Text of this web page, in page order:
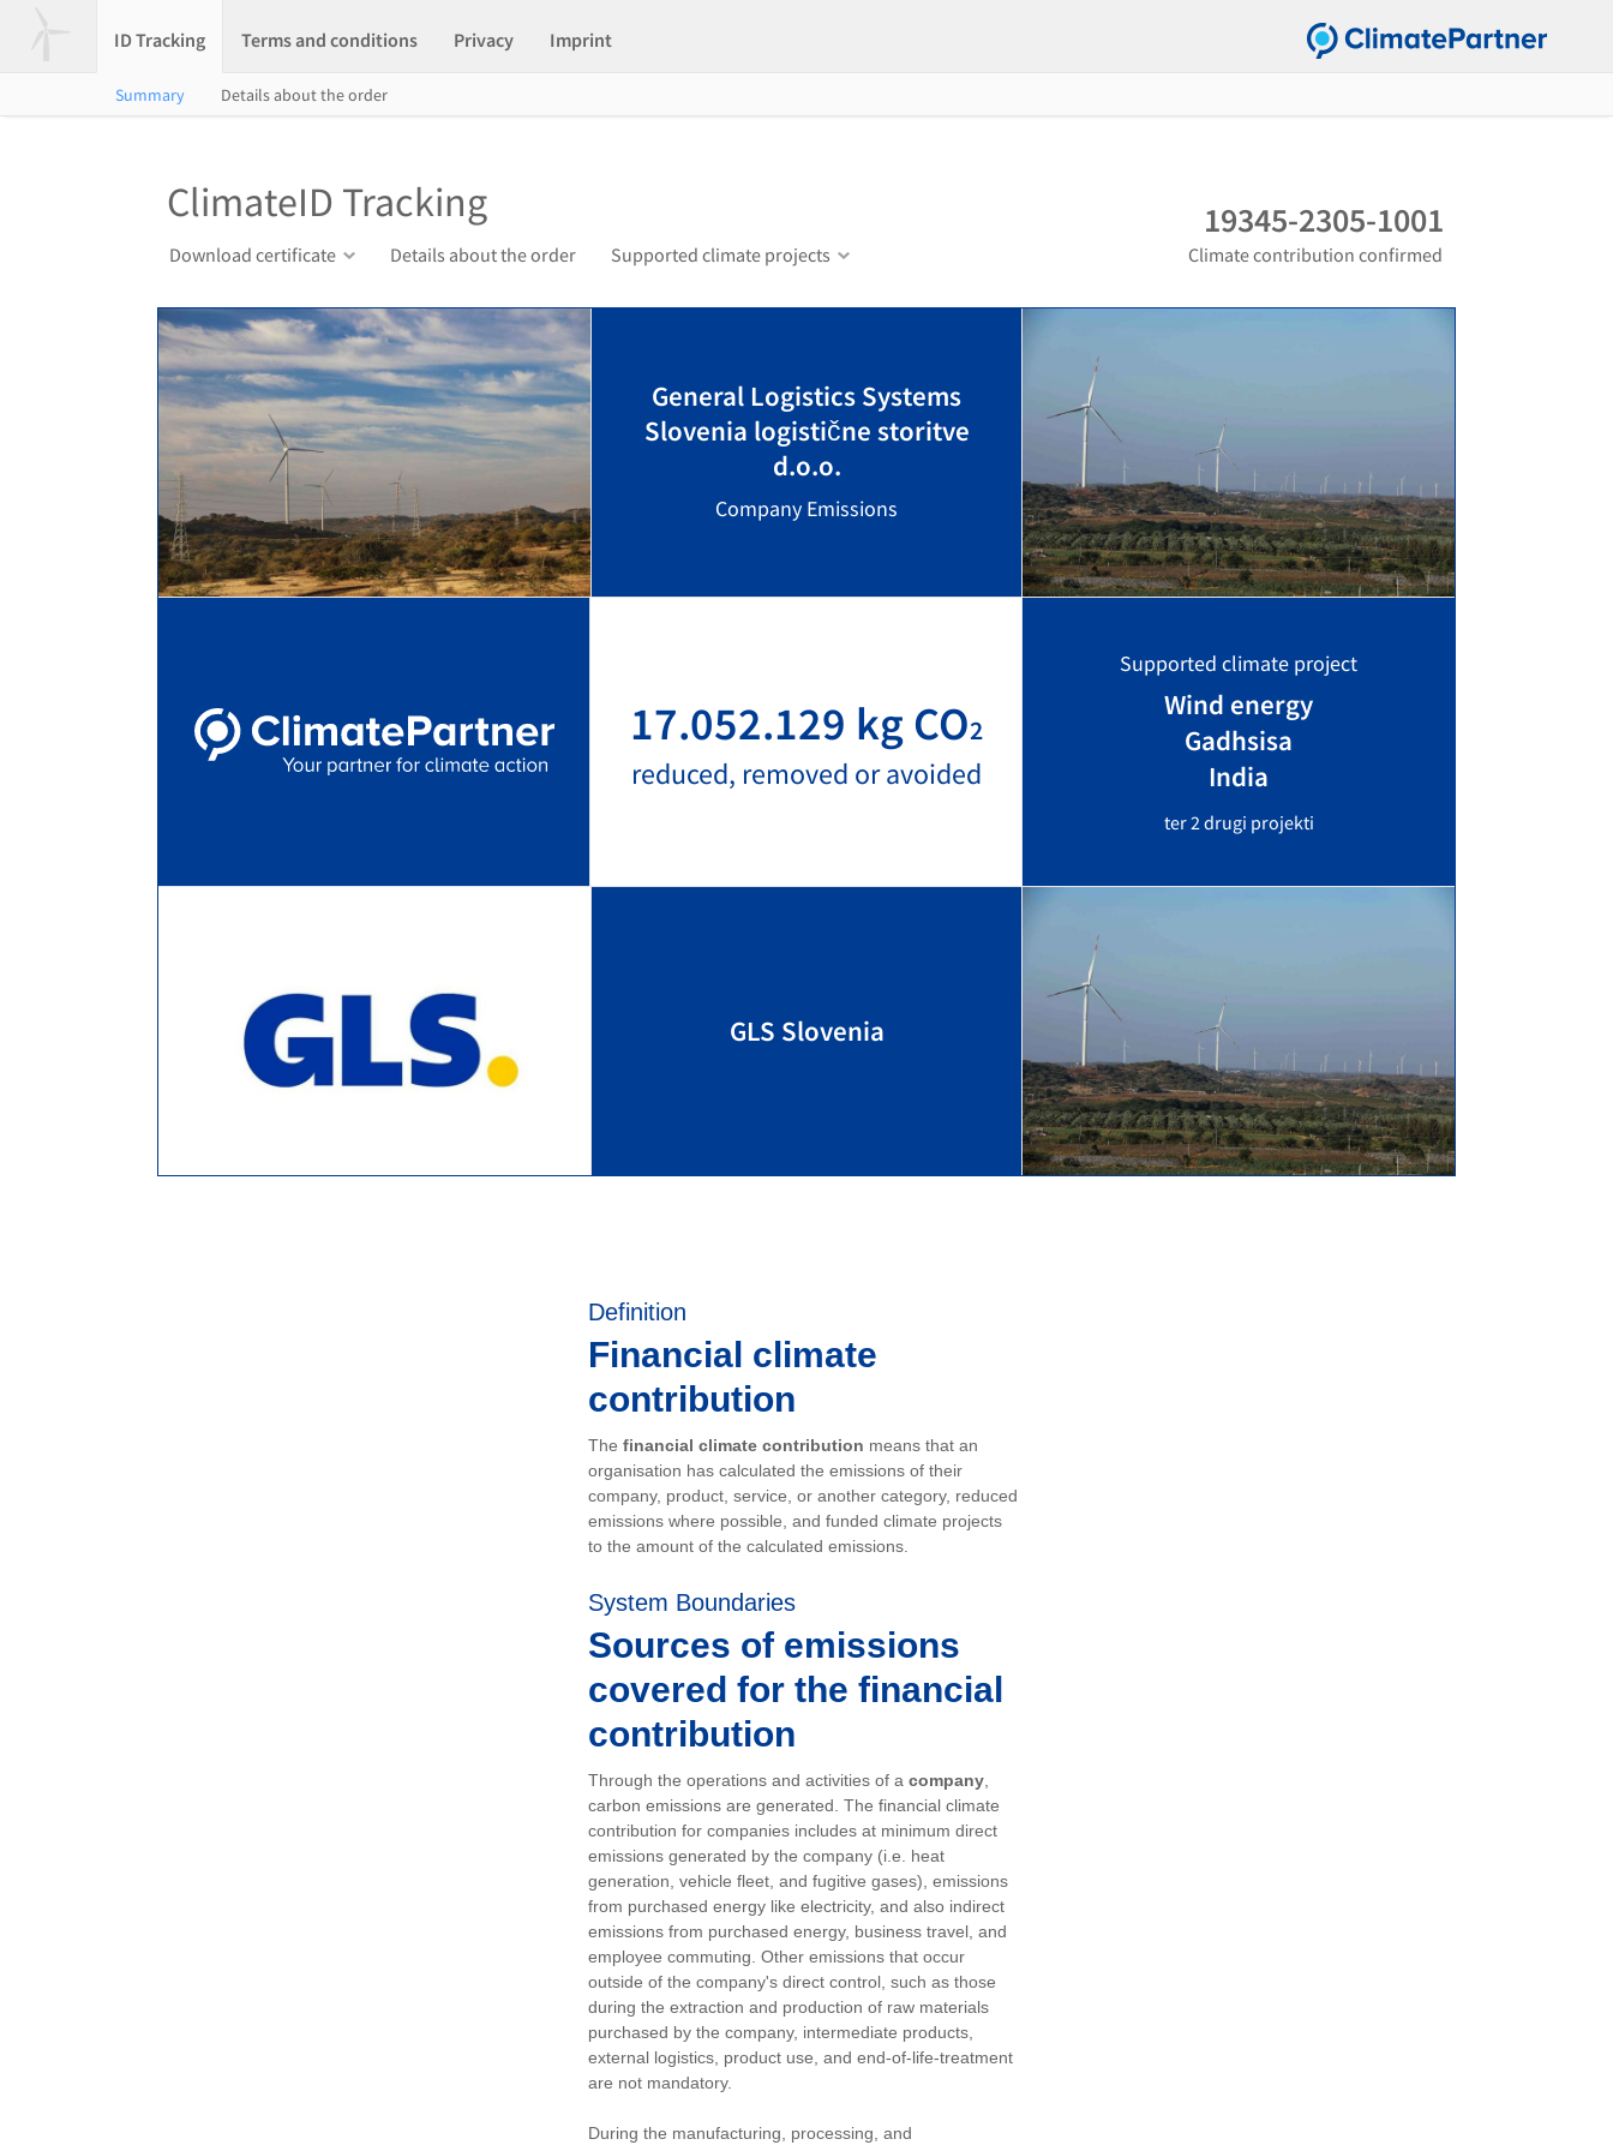
ID Tracking Terms and conditions Privacy Imprint
Summary Details about the order
ClimateID Tracking
Download certificate Details about the order Supported climate projects
19345-2305-1001
Climate contribution confirmed
General Logistics Systems
Slovenia logistične storitve
d.o.o.
Company Emissions
17.052.129 kg CO2
reduced, removed or avoided
Supported climate project
Wind energy
Gadhsisa
India
ter 2 drugi projekti
GLS Slovenia
Definition
Financial climate
contribution
The financial climate contribution means that an
organisation has calculated the emissions of their
company, product, service, or another category, reduced
emissions where possible, and funded climate projects
to the amount of the calculated emissions.
System Boundaries
Sources of emissions
covered for the financial
contribution
Through the operations and activities of a company
carbon emissions are generated. The financial climate
contribution for companies includes at minimum direct
emissions generated by the company (i.e. heat
generation, vehicle fleet, and fugitive gases), emissions
from purchased energy like electricity, and also indirect
emissions from purchased energy, business travel, and
employee commuting. Other emissions that occur
outside of the company's direct control, such as those
during the extraction and production of raw materials
purchased by the company, intermediate products,
external logistics, product use, and end-of-life-treatment
are not mandatory.
During the manufacturing, processing, and